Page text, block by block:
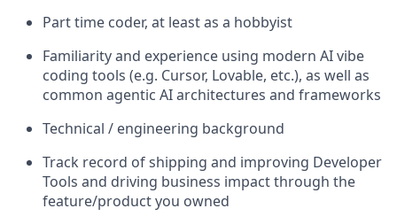
Part time coder, at least as a hobbyist
Familiarity and experience using modern AI vibe
coding tools (e.g. Cursor, Lovable, etc.), as well as
common agentic AI architectures and frameworks
Technical / engineering background
Track record of shipping and improving Developer
Tools and driving business impact through the
feature/product you owned